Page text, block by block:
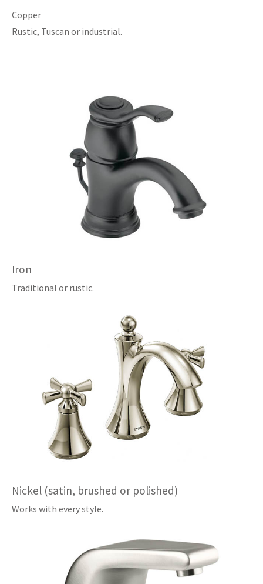
Copper
Rustic, Tuscan or industrial.
Iron
Traditional or rustic.
Nickel (satin, brushed or polished)
Works with every style.